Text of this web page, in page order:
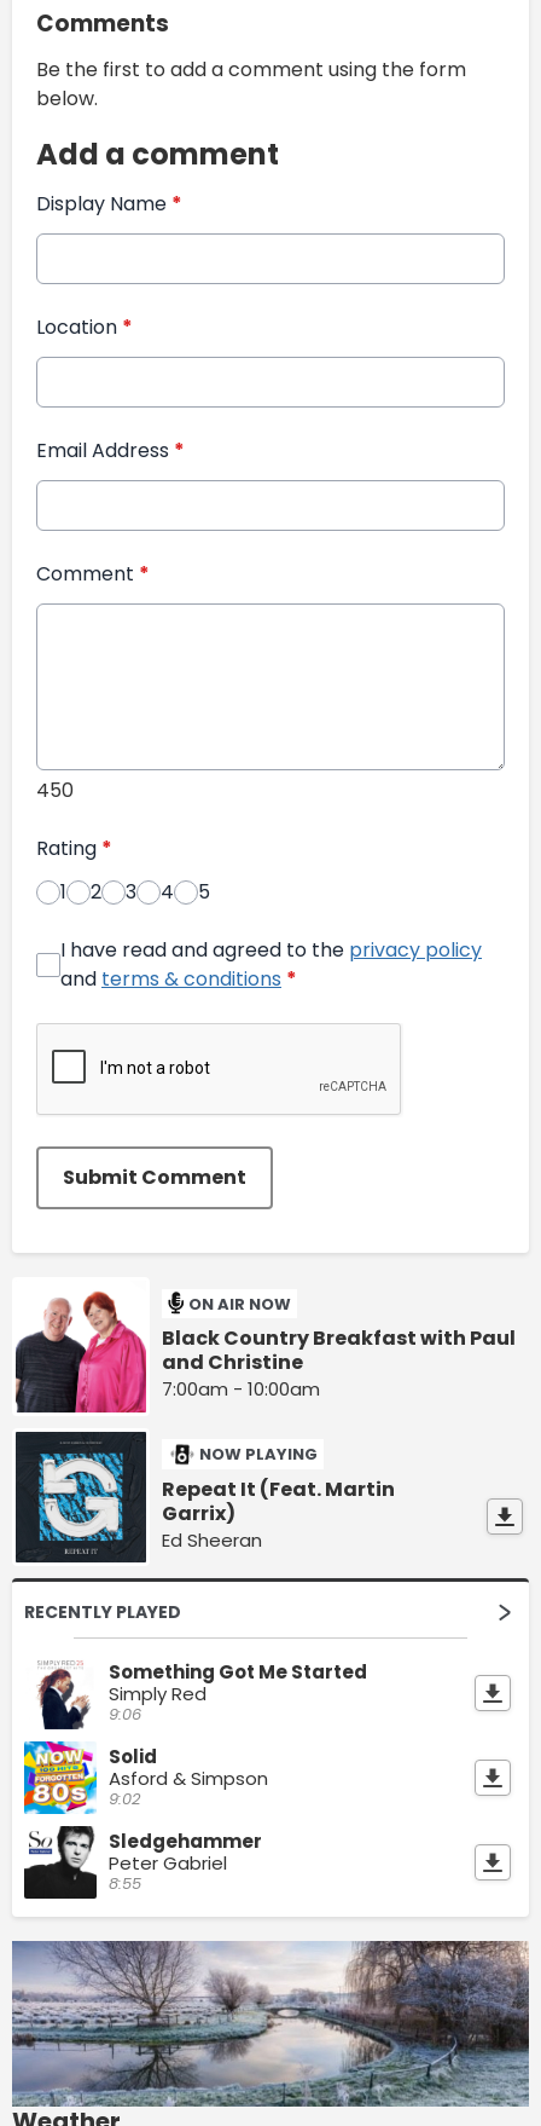
Comments
Be the first to add a comment using the form
below.
Add a comment
Display Name *
Location *
Email Address *
Comment *
450
Rating *
1
2 3 4 5
I have read and agreed to the privacy policy
and terms & conditions *
Submit Comment
ON AIR NOW
Black Country Breakfast with Paul
and Christine
7:00am - 10:00am
NOW PLAYING
Repeat It (Feat. Martin
Garrix)
Ed Sheeran
RECENTLY PLAYED
Something Got Me Started
Simply Red
9:06
Solid
Asford & Simpson
9:02
Sledgehammer
Peter Gabriel
8:55